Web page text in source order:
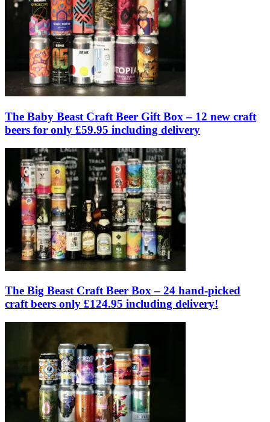
The Baby Beast Craft Beer Gift Box – 12 new craft
beers for only £59.95 including delivery
The Big Beast Craft Beer Box – 24 hand-picked
craft beers only £124.95 including delivery!